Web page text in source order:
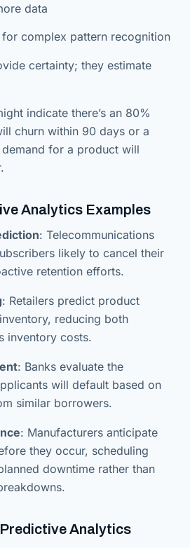
data
for complex pattern recognition
certainty; they estimate
indicate there’s an 80%
churn within 90 days or a
for a product will
Analytics Examples
: Telecommunications
likely to cancel their
retention efforts.
: Retailers predict product
reducing both
inventory costs.
: Banks evaluate the
will default based on
similar borrowers.
: Manufacturers anticipate
they occur, scheduling
downtime rather than
Analytics